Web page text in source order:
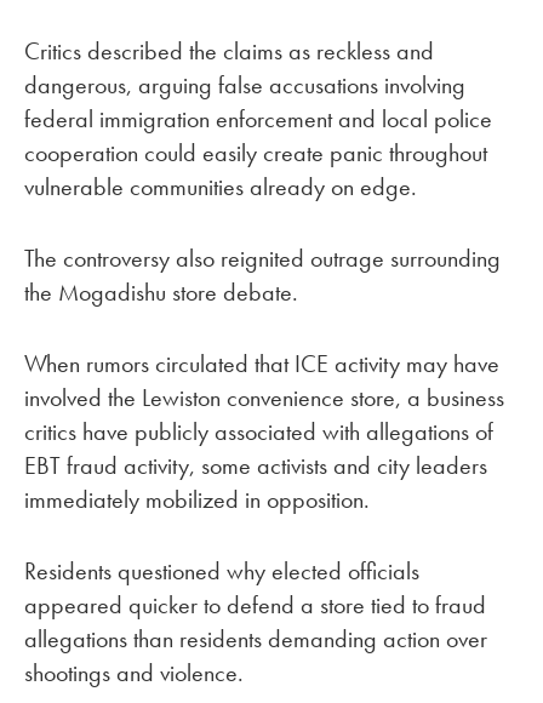
Critics described the claims as reckless and
dangerous, arguing false accusations involving
federal immigration enforcement and local police
cooperation could easily create panic throughout
vulnerable communities already on edge.
The controversy also reignited outrage surrounding
the Mogadishu store debate.
When rumors circulated that ICE activity may have
involved the Lewiston convenience store, a business
critics have publicly associated with allegations of
EBT fraud activity, some activists and city leaders
immediately mobilized in opposition.
Residents questioned why elected officials
appeared quicker to defend a store tied to fraud
allegations than residents demanding action over
shootings and violence.